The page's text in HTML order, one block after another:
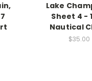
Lake
Sheet 4 -
Nautical
$35.00